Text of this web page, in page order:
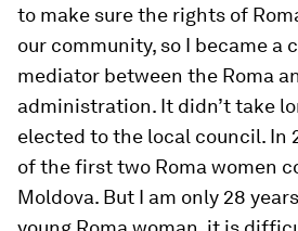
to make sure the rights of
our community, so I became a
mediator between the Roma
administration. It didn’t take
elected to the local council. In
of the first two Roma women
Moldova. But I am only 28